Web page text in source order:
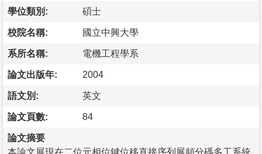
學位類別: 碩士
校院名稱: 國立中興大學
系所名稱: 電機工程學系
論文出版年: 2004
語文別: 英文
論文頁數: 84
論文摘要
本論文展現在二位元相位鍵位移直接序列展頻分碼多工系統